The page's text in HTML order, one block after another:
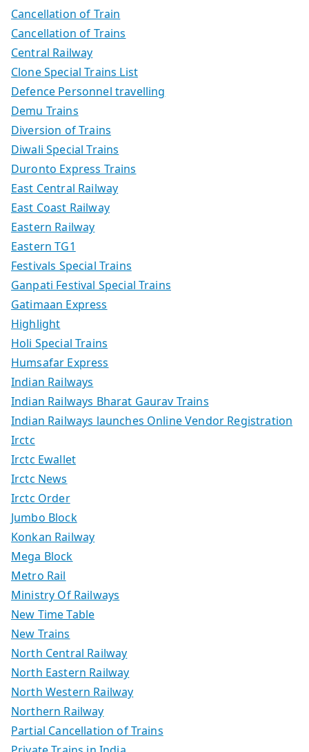
Cancellation of Train
Cancellation of Trains
Central Railway
Clone Special Trains List
Defence Personnel travelling
Demu Trains
Diversion of Trains
Diwali Special Trains
Duronto Express Trains
East Central Railway
East Coast Railway
Eastern Railway
Eastern TG1
Festivals Special Trains
Ganpati Festival Special Trains
Gatimaan Express
Highlight
Holi Special Trains
Humsafar Express
Indian Railways
Indian Railways Bharat Gaurav Trains
Indian Railways launches Online Vendor Registration
Irctc
Irctc Ewallet
Irctc News
Irctc Order
Jumbo Block
Konkan Railway
Mega Block
Metro Rail
Ministry Of Railways
New Time Table
New Trains
North Central Railway
North Eastern Railway
North Western Railway
Northern Railway
Partial Cancellation of Trains